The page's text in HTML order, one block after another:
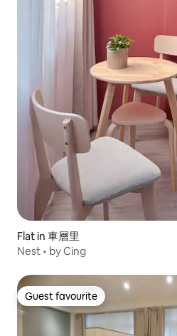
Flat in 車層里
Nest • by Cing
Guest favourite
Guest favourite